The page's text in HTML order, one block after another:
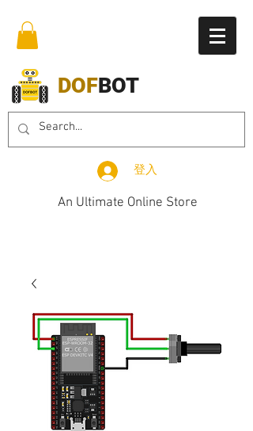
DOFBOT
登入
An Ultimate Online Store